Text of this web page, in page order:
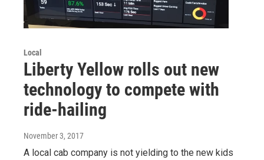
Local
Liberty Yellow rolls out new
technology to compete with
ride-hailing
November 3, 2017
A local cab company is not yielding to the new kids